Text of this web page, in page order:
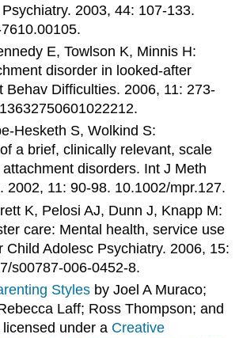
2003, 44: 107-133.
E, Towlson K, Minnis H:
disorder in looked-after
Behav Difficulties. 2006, 11: 273-
Hesketh S, Wolkind S:
a brief, clinically relevant, scale
disorders. Int J Meth
2002, 11: 90-98. 10.1002/mpr.127.
K, Pelosi AJ, Dunn J, Knapp M:
care: Mental health, service use
Child Adolesc Psychiatry. 2006, 15:
s00787-006-0452-8.
Styles by Joel A Muraco;
Laff; Ross Thompson; and
under a Creative